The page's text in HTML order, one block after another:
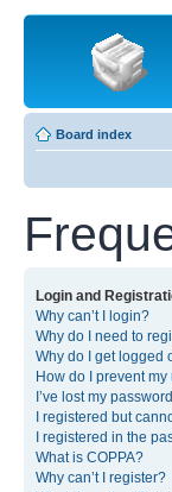
Board index
Login and
Why can’t I login?
Why do I need to
Why do I get logged
How do I prevent
I’ve lost my
I registered but
I registered in the
What is COPPA?
Why can’t I register?